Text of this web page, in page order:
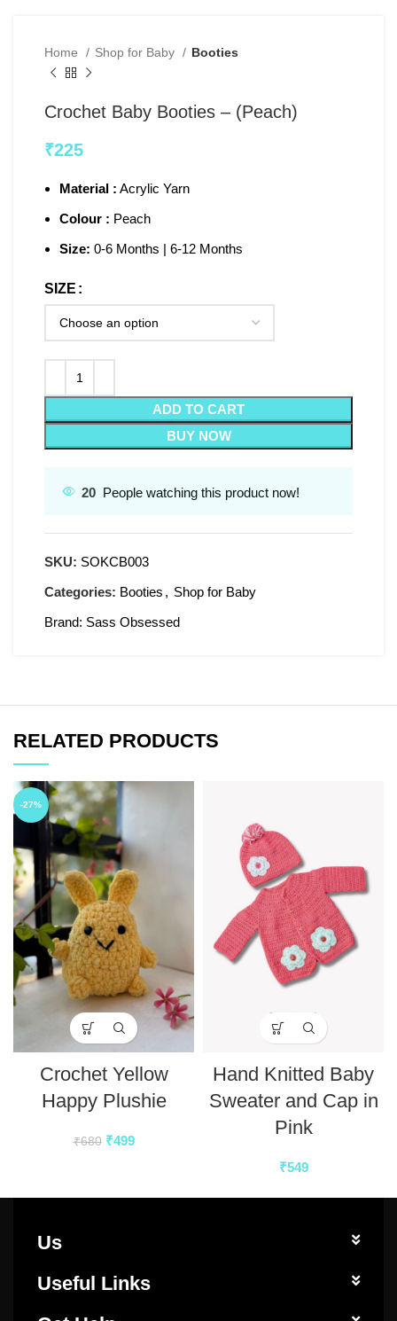
Home Shop for Baby Booties
Crochet Baby Booties – (Peach)
₹225
Material : Acrylic Yarn
Colour : Peach
Size: 0-6 Months | 6-12 Months
SIZE
ADD TO CART
BUY NOW
20 People watching this product now!
SKU: SOKCB003
Categories: Booties , Shop for Baby
Brand: Sass Obsessed
RELATED PRODUCTS
-27%
Crochet Yellow
Happy Plushie
₹680 ₹499
Hand Knitted Baby
Sweater and Cap in
Pink
₹549
Us
Useful Links